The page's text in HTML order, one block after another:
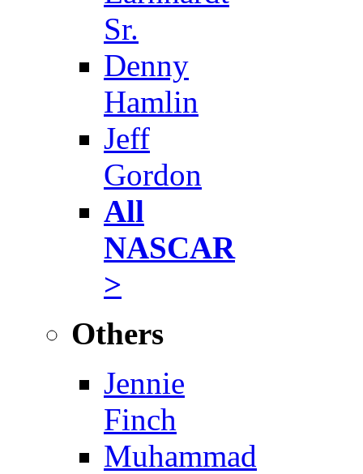
Sr.
Denny
Hamlin
Jeff
Gordon
All
NASCAR
>
Others
Jennie
Finch
Muhammad